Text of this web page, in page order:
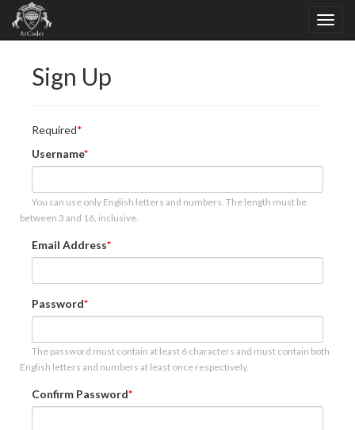
Sign Up
Required
Username
You can use only English letters and numbers. The length must be
between 3 and 16, inclusive.
Email Address
Password
The password must contain at least 6 characters and must contain both
English letters and numbers at least once respectively.
Confirm Password